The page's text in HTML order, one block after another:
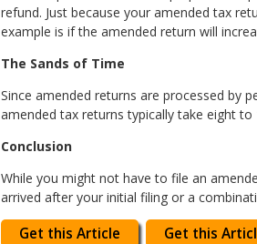
refund. Just because your amended tax
example is if the amended return will
The Sands of Time
Since amended returns are processed by
amended tax returns typically take eight to
Conclusion
While you might not have to file an
arrived after your initial filing or a
Get this Article Get this